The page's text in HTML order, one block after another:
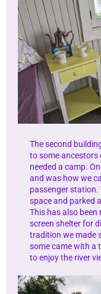
The second
to some ancestors
needed a camp.
and was how we
passenger station.
space and parked
This has also
screen shelter for
tradition we made
some came with a
to enjoy the river